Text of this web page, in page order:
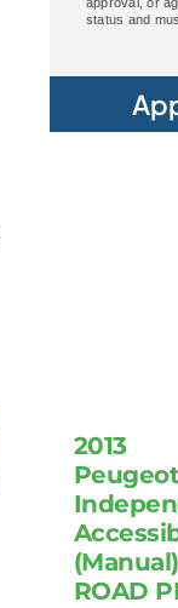
status and
2013
ROAD